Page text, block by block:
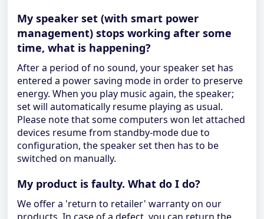
My speaker set (with smart power
management) stops working after some
time, what is happening?
After a period of no sound, your speaker set has
entered a power saving mode in order to preserve
energy. When you play music again, the speaker;
set will automatically resume playing as usual.
Please note that some computers won let attached
devices resume from standby-mode due to
configuration, the speaker set then has to be
switched on manually.
My product is faulty. What do I do?
We offer a 'return to retailer' warranty on our